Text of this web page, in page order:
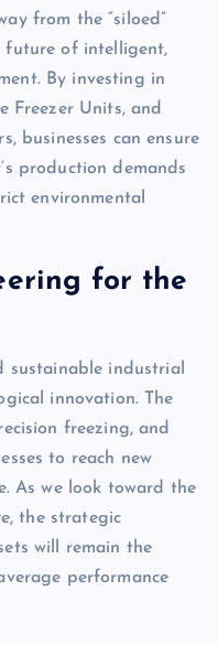
from the “siloed”
future of intelligent,
By investing in
Freezer Units, and
businesses can ensure
production demands
environmental
for the
sustainable industrial
innovation. The
freezing, and
to reach new
As we look toward the
the strategic
will remain the
performance